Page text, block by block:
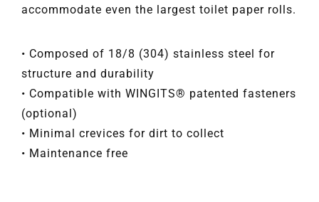
accommodate even the largest toilet paper rolls.
• Composed of 18/8 (304) stainless steel for
structure and durability
• Compatible with WINGITS® patented fasteners
(optional)
• Minimal crevices for dirt to collect
• Maintenance free